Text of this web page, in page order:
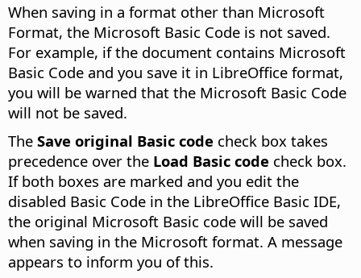
When saving in a format other than Microsoft
Format, the Microsoft Basic Code is not saved.
For example, if the document contains Microsoft
Basic Code and you save it in LibreOffice format,
you will be warned that the Microsoft Basic Code
will not be saved.
The Save original Basic code check box takes
precedence over the Load Basic code check box.
If both boxes are marked and you edit the
disabled Basic Code in the LibreOffice Basic IDE,
the original Microsoft Basic code will be saved
when saving in the Microsoft format. A message
appears to inform you of this.